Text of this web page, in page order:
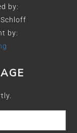
by:
by: